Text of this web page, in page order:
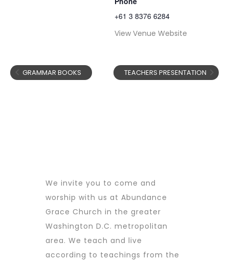
+61 3 8376 6284
View Venue Website
GRAMMAR BOOKS TEACHERS PRESENTATION
We invite you to come and
worship with us at Abundance
Grace Church in the greater
Washington D.C. metropolitan
area. We teach and live
according to teachings from the